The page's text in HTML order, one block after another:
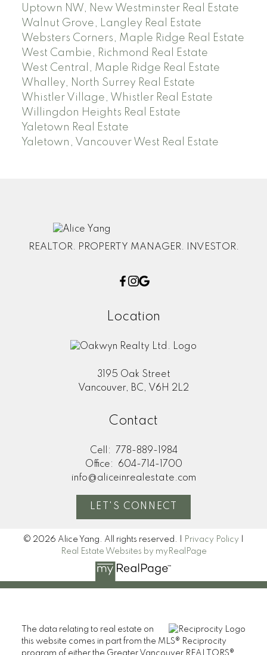
Uptown NW, New Westminster Real Estate
Walnut Grove, Langley Real Estate
Websters Corners, Maple Ridge Real Estate
West Cambie, Richmond Real Estate
West Central, Maple Ridge Real Estate
Whalley, North Surrey Real Estate
Whistler Village, Whistler Real Estate
Willingdon Heights Real Estate
Yaletown Real Estate
Yaletown, Vancouver West Real Estate
REALTOR. PROPERTY MANAGER. INVESTOR.
Location
3195 Oak Street
Vancouver, BC, V6H 2L2
Contact
Cell:
778-889-1984
Office:
604-714-1700
info@aliceinrealestate.com
LET'S CONNECT
© 2026 Alice Yang. All rights reserved. | Privacy Policy
Real Estate Websites by myRealPage
The data relating to real estate on
this website comes in part from the MLS® Reciprocity
program of either the Greater Vancouver REALTORS®